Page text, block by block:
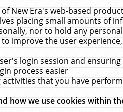
New Era's web-based
placing small amounts of
nor to hold any
improve the user
login session and
process easier
that you have
how we use cookies within